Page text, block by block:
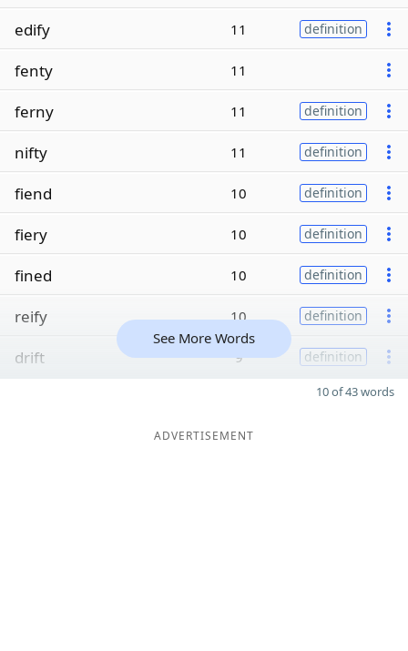
edify 11 definition
fenty 11
ferny 11 definition
nifty 11 definition
fiend 10 definition
fiery 10 definition
fined 10 definition
reify 10 definition
drift 9 definition
See More Words
10 of 43 words
ADVERTISEMENT